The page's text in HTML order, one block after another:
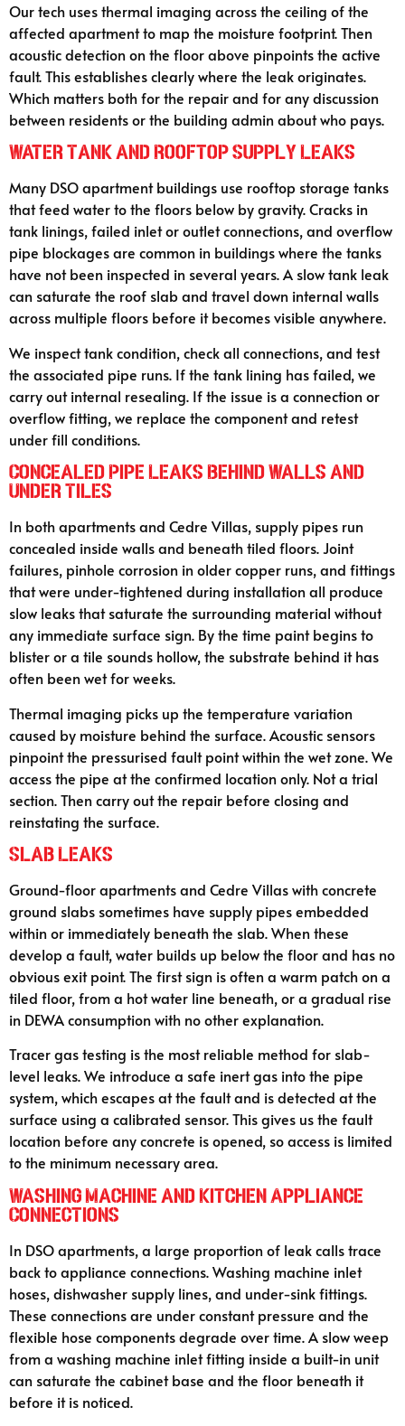
Our tech uses thermal imaging across the ceiling of the
affected apartment to map the moisture footprint. Then
acoustic detection on the floor above pinpoints the active
fault. This establishes clearly where the leak originates.
Which matters both for the repair and for any discussion
between residents or the building admin about who pays.
Water Tank and Rooftop Supply Leaks
Many DSO apartment buildings use rooftop storage tanks
that feed water to the floors below by gravity. Cracks in
tank linings, failed inlet or outlet connections, and overflow
pipe blockages are common in buildings where the tanks
have not been inspected in several years. A slow tank leak
can saturate the roof slab and travel down internal walls
across multiple floors before it becomes visible anywhere.
We inspect tank condition, check all connections, and test
the associated pipe runs. If the tank lining has failed, we
carry out internal resealing. If the issue is a connection or
overflow fitting, we replace the component and retest
under fill conditions.
Concealed Pipe Leaks Behind Walls and
Under Tiles
In both apartments and Cedre Villas, supply pipes run
concealed inside walls and beneath tiled floors. Joint
failures, pinhole corrosion in older copper runs, and fittings
that were under-tightened during installation all produce
slow leaks that saturate the surrounding material without
any immediate surface sign. By the time paint begins to
blister or a tile sounds hollow, the substrate behind it has
often been wet for weeks.
Thermal imaging picks up the temperature variation
caused by moisture behind the surface. Acoustic sensors
pinpoint the pressurised fault point within the wet zone. We
access the pipe at the confirmed location only. Not a trial
section. Then carry out the repair before closing and
reinstating the surface.
Slab Leaks
Ground-floor apartments and Cedre Villas with concrete
ground slabs sometimes have supply pipes embedded
within or immediately beneath the slab. When these
develop a fault, water builds up below the floor and has no
obvious exit point. The first sign is often a warm patch on a
tiled floor, from a hot water line beneath, or a gradual rise
in DEWA consumption with no other explanation.
Tracer gas testing is the most reliable method for slab-
level leaks. We introduce a safe inert gas into the pipe
system, which escapes at the fault and is detected at the
surface using a calibrated sensor. This gives us the fault
location before any concrete is opened, so access is limited
to the minimum necessary area.
Washing Machine and Kitchen Appliance
Connections
In DSO apartments, a large proportion of leak calls trace
back to appliance connections. Washing machine inlet
hoses, dishwasher supply lines, and under-sink fittings.
These connections are under constant pressure and the
flexible hose components degrade over time. A slow weep
from a washing machine inlet fitting inside a built-in unit
can saturate the cabinet base and the floor beneath it
before it is noticed.